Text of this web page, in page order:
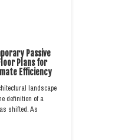
Passive
Plans for
Efficiency
landscape
definition of a
shifted. As